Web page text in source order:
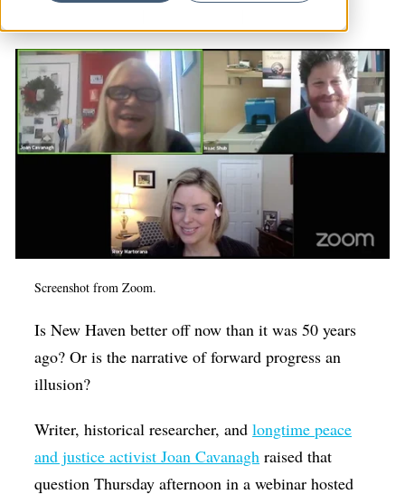
Economic Development
Education & Youth
Faith & Spirituality
Food & Drink
Member Orgs
Movies
Music
News From The Pews
Op-Ed
Poetry & Spoken Word
Politics
Public art
Screenshot from Zoom.
Is New Haven better off now than it was 50 years
ago? Or is the narrative of forward progress an
illusion?
Writer, historical researcher, andlongtime peace
and justice activist Joan Cavanagh raised that
question Thursday afternoon in a webinar hosted